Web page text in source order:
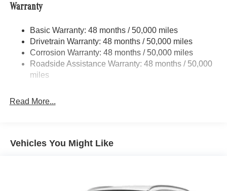
Permanent Locking Hubs
Multi-Link Rear Suspension w/Coil Springs
4-Wheel Disc Brakes w/4-Wheel ABS, Front Vented
Discs, Brake Assist, Hill Descent Control, Hill Hold
Control and Electric Parking Brake
Brake Actuated Limited Slip Differential
Warranty
Basic Warranty: 48 months / 50,000 miles
Drivetrain Warranty: 48 months / 50,000 miles
Corrosion Warranty: 48 months / 50,000 miles
Roadside Assistance Warranty: 48 months / 50,000
miles
Read More...
Vehicles You Might Like